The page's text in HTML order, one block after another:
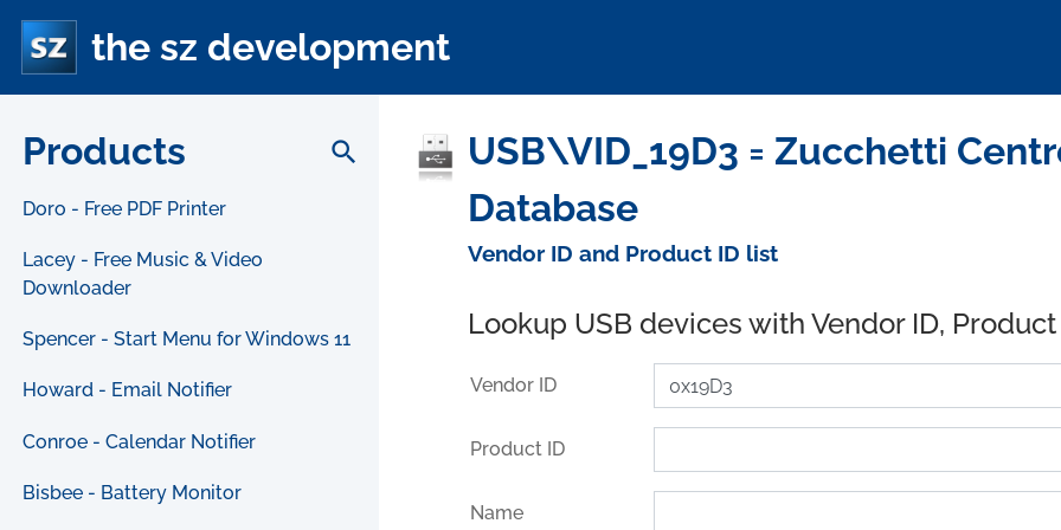
the sz development
Products search
Doro - Free PDF Printer
Lacey - Free Music & Video
Downloader
Spencer - Start Menu for Windows 11
Howard - Email Notifier
Conroe - Calendar Notifier
Bisbee - Battery Monitor
USB\VID_19D3 = Zucchetti
Database
Vendor ID and Product ID list
Lookup USB devices with Vendor ID,
Vendor ID
Product ID
Name